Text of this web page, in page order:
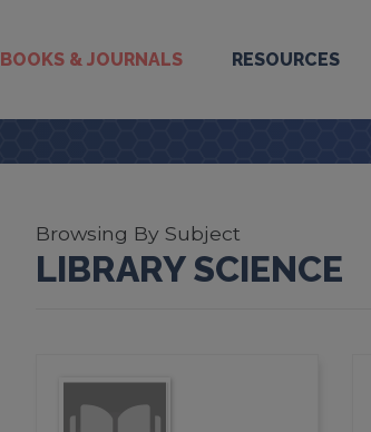
BOOKS & JOURNALS RESOURCES
Browsing By Subject
LIBRARY SCIENCE